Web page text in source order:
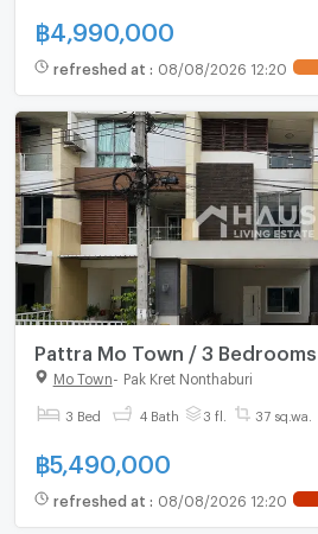
฿ 4,990,000
refreshed at : 08/08/2026 12:20
Pattra Mo Town / 3
Mo Town Pak Kret Nonthaburi
3 Bed 4 Bath 3 fl. 37 sq.wa.
฿5,490,000
refreshed at : 08/08/2026 12:20